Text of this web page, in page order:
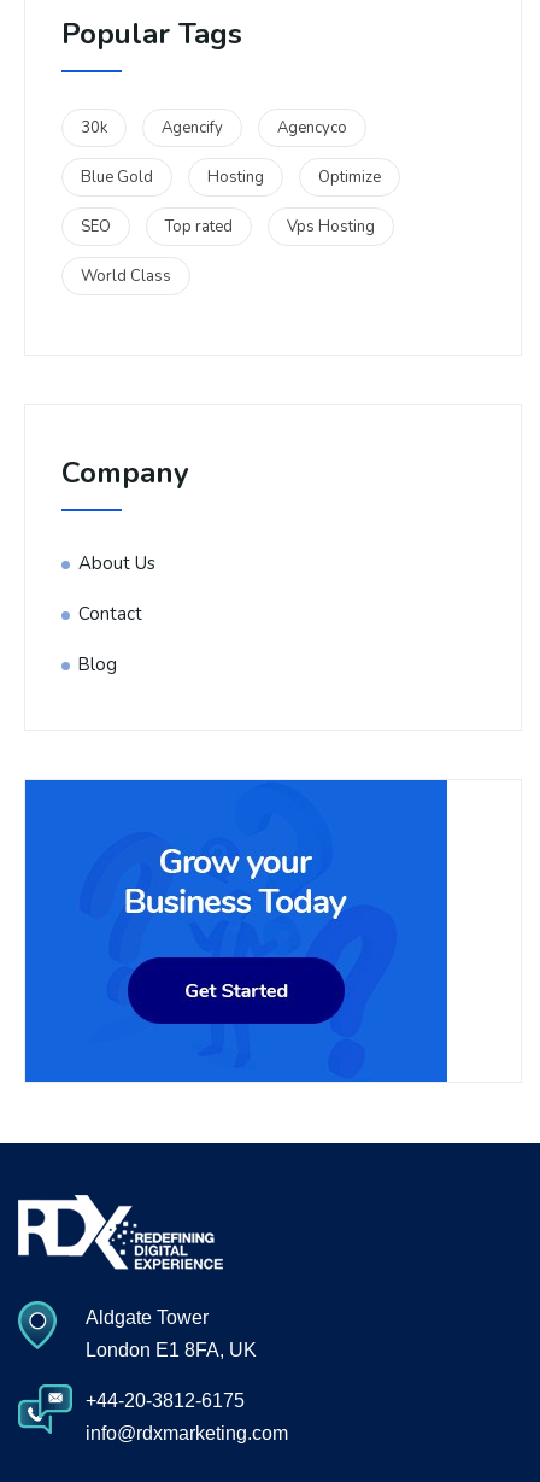
Popular Tags
30k Agencify Agencyco
Blue Gold Hosting Optimize
SEO Top rated Vps Hosting
World Class
Company
About Us
Contact
Blog
Aldgate Tower
London E1 8FA, UK
+44-20-3812-6175
info@rdxmarketing.com